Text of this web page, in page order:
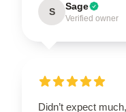
S Sage
Verified owner
Didn’t expect